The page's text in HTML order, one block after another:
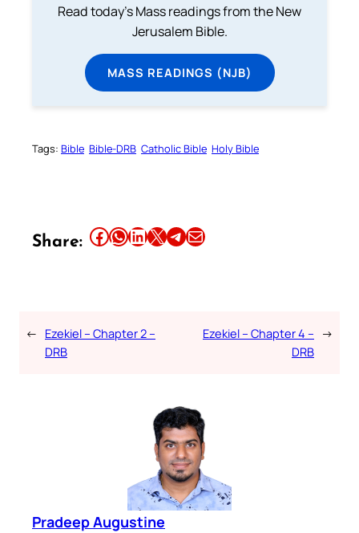
Read today's Mass readings from the New
Jerusalem Bible.
MASS READINGS (NJB)
Tags: Bible Bible-DRB Catholic Bible Holy Bible
Share: Share this article on Facebook Share this article on WhatsApp Share this article on LinkedIn Share this article on X Share this article on TelegramEmail this Article
← Ezekiel – Chapter 2 –
DRB
Ezekiel – Chapter 4 –
DRB
→
Pradeep Augustine